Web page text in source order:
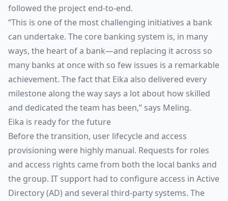
followed the project end-to-end.
“This is one of the most challenging initiatives a bank
can undertake. The core banking system is, in many
ways, the heart of a bank—and replacing it across so
many banks at once with so few issues is a remarkable
achievement. The fact that Eika also delivered every
milestone along the way says a lot about how skilled
and dedicated the team has been,” says Meling.
Eika is ready for the future
Before the transition, user lifecycle and access
provisioning were highly manual. Requests for roles
and access rights came from both the local banks and
the group. IT support had to configure access in Active
Directory (AD) and several third-party systems. The